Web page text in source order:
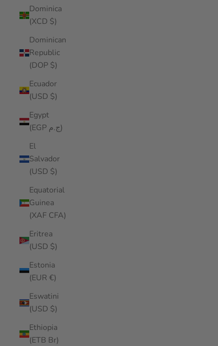
Dominica
(XCD $)
Dominican
Republic
(DOP $)
Ecuador
(USD $)
Egypt
(EGP ج.م)
El
Salvador
(USD $)
Equatorial
Guinea
(XAF CFA)
Eritrea
(USD $)
Estonia
(EUR €)
Eswatini
(USD $)
Ethiopia
(ETB Br)